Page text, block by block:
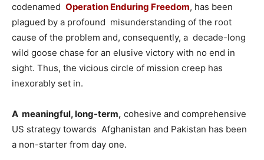
codenamed Operation Enduring Freedom, has been
plagued by a profound misunderstanding of the root
cause of the problem and, consequently, a decade-long
wild goose chase for an elusive victory with no end in
sight. Thus, the vicious circle of mission creep has
inexorably set in.
A meaningful, long-term, cohesive and comprehensive
US strategy towards Afghanistan and Pakistan has been
a non-starter from day one.